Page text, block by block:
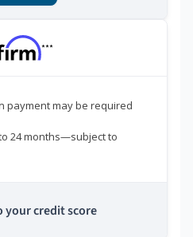
***
payment may be required
24 months—subject to
your credit score